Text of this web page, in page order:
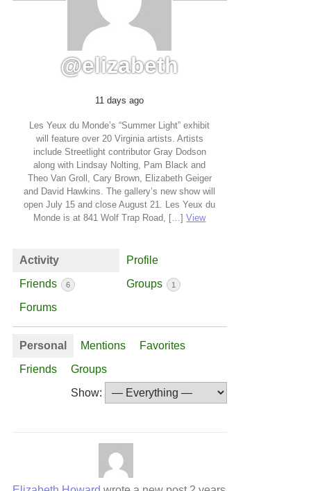
@elizabeth
11 days ago
Les Yeux du Monde’s “Summer Light” exhibit
will feature over 20 Virginia artists. Artists
include Streetlight contributor Gray Dodson
along with Lindsay Nolting, Pam Black and
Theo Van Groll, Cary Brown, Elizabeth Geiger
and David Hawkins. The gallery’s new show will
open July 15 and close August 21. Les Yeux du
Monde is at 841 Wolf Trap Road, […]View
Activity
Profile
Friends
6 Groups 1
Forums
Personal Mentions
Favorites
Friends
Groups
Show: